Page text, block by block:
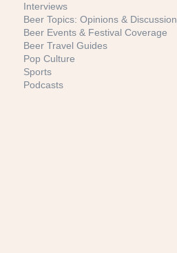
Interviews
Beer Topics: Opinions &
Beer Events & Festival Coverage
Beer Travel Guides
Pop Culture
Sports
Podcasts